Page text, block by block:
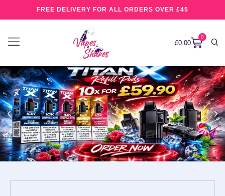
FREE DELIVERY FOR ALL ORDERS OVER £45
£0.00
0